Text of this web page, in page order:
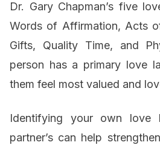
Dr. Gary Chapman’s five
Words of Affirmation, Acts
Gifts, Quality Time, and
person has a primary love
them feel most valued and
Identifying your own love
partner’s can help